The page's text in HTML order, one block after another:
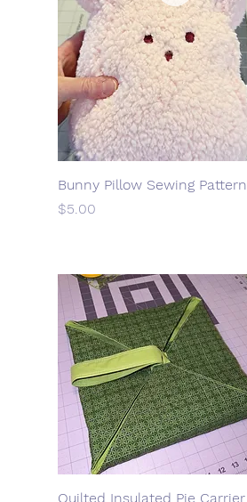
Quick View
Bunny Pillow Sewing Pattern
Price
$5.00
Quick View
Quilted Insulated Pie Carrier